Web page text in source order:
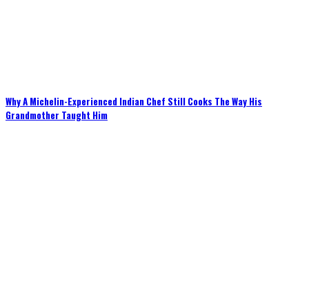
Why A Michelin-Experienced Indian Chef Still Cooks The Way His
Grandmother Taught Him